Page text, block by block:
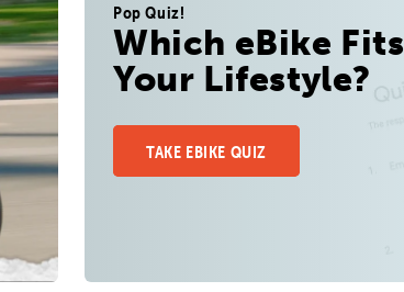
Pop Quiz!
Which eBike Fits
Your Lifestyle?
TAKE EBIKE QUIZ